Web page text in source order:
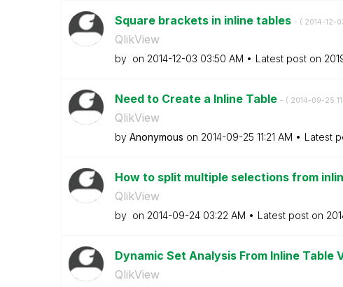
Square brackets in inline tables - ( ‎2014-12-
QlikView
by on ‎2014-12-03 03:50 AM Latest post on
Need to Create a Inline Table - ( ‎2014-09-25
QlikView
by Anonymous on ‎2014-09-25 11:21 AM Latest
How to split multiple selections from
QlikView
by on ‎2014-09-24 03:22 AM Latest post on
Dynamic Set Analysis From Inline Table
QlikView